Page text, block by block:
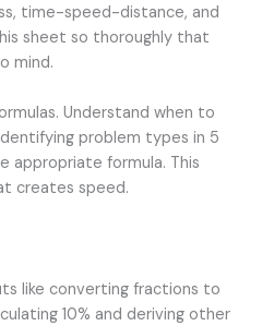
time-speed-distance, and
sheet so thoroughly that
mind.
Understand when to
problem types in 5
appropriate formula. This
creates speed.
like converting fractions to
10% and deriving other